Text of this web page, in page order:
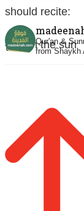
should recite:
{When the sun
Qur'an &
from Shaykh